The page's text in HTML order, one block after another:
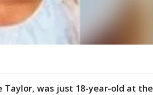
Taylor, was just 18-year-old at the